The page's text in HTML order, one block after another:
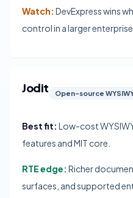
Watch: DevExpress wins
control in a larger enterprise
Jodit Open-source
Best fit: Low-cost
features and MIT core.
RTE edge: Richer
surfaces, and supported